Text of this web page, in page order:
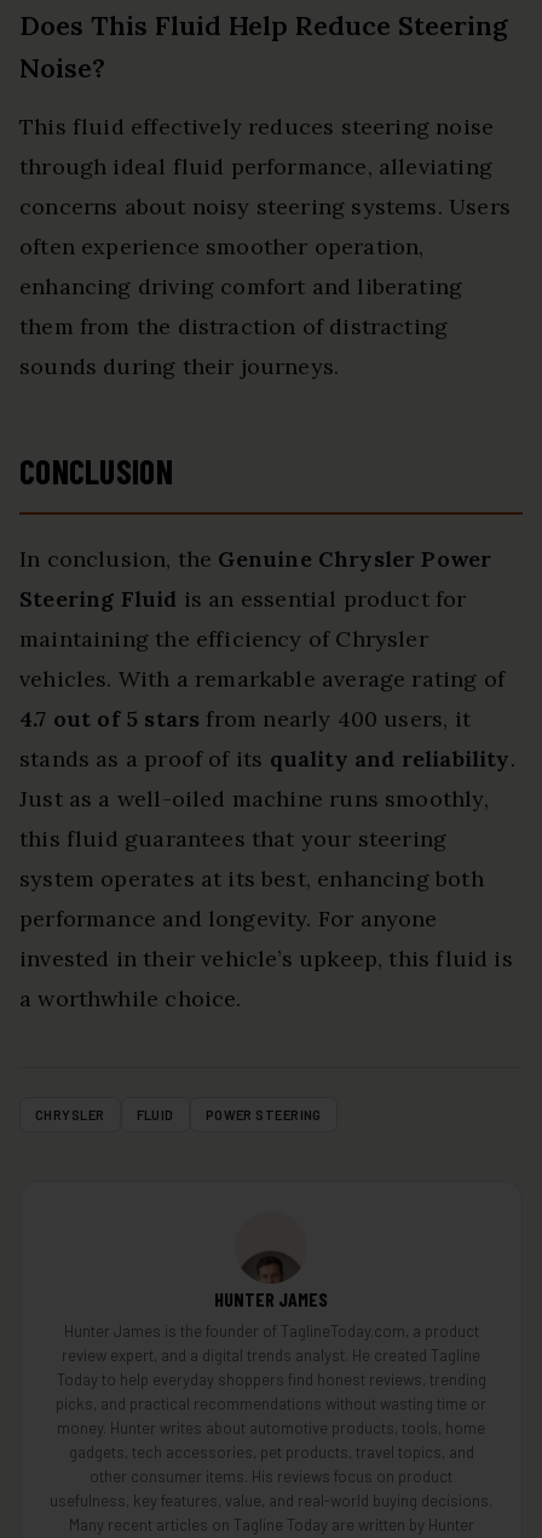
Does This Fluid Help Reduce Steering
Noise?
This fluid effectively reduces steering noise
through ideal fluid performance, alleviating
concerns about noisy steering systems. Users
often experience smoother operation,
enhancing driving comfort and liberating
them from the distraction of distracting
sounds during their journeys.
CONCLUSION
In conclusion, the Genuine Chrysler Power
Steering Fluid is an essential product for
maintaining the efficiency of Chrysler
vehicles. With a remarkable average rating of
4.7 out of 5 stars from nearly 400 users, it
stands as a proof of its quality and reliability.
Just as a well-oiled machine runs smoothly,
this fluid guarantees that your steering
system operates at its best, enhancing both
performance and longevity. For anyone
invested in their vehicle’s upkeep, this fluid is
a worthwhile choice.
CHRYSLER FLUID POWER STEERING
HUNTER JAMES
Hunter James is the founder of TaglineToday.com, a product
review expert, and a digital trends analyst. He created Tagline
Today to help everyday shoppers find honest reviews, trending
picks, and practical recommendations without wasting time or
money. Hunter writes about automotive products, tools, home
gadgets, tech accessories, pet products, travel topics, and
other consumer items. His reviews focus on product
usefulness, key features, value, and real-world buying decisions.
Many recent articles on Tagline Today are written by Hunter